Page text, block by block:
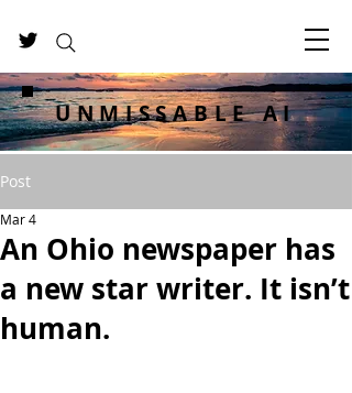
UNMISSABLE AI
Post
An Ohio newspaper has
a new star writer. It isn’t
human.
Mar 4